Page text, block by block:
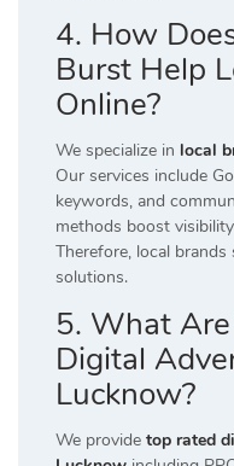
4. How
Burst Help
Online?
We specialize in local
Our services include
keywords, and
methods boost
Therefore, local
solutions.
5. What
Digital
Lucknow?
We provide top rated